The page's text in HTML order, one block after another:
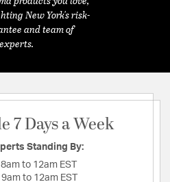
New York's risk-
and team of
experts.
7 Days a Week
Standing By:
8am to 12am EST
9am to 12am EST